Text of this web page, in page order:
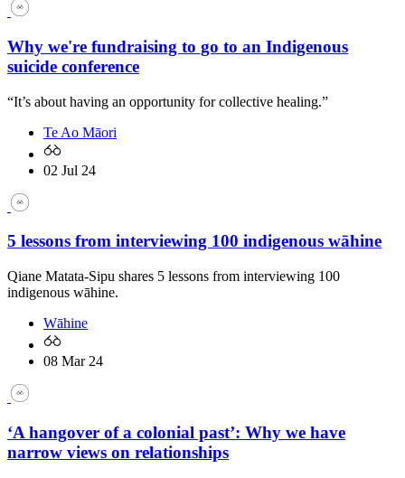
Why we're fundraising to go to an Indigenous
suicide conference
“It’s about having an opportunity for collective healing.”
Te Ao Māori
02 Jul 24
5 lessons from interviewing 100 indigenous wāhine
Qiane Matata-Sipu shares 5 lessons from interviewing 100
indigenous wāhine.
Wāhine
08 Mar 24
‘A hangover of a colonial past’: Why we have
narrow views on relationships